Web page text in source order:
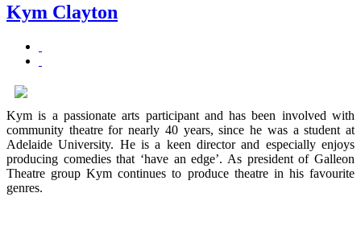
Kym Clayton
Kym is a passionate arts participant and has been involved with
community theatre for nearly 40 years, since he was a student at
Adelaide University. He is a keen director and especially enjoys
producing comedies that ‘have an edge’. As president of Galleon
Theatre group Kym continues to produce theatre in his favourite
genres.